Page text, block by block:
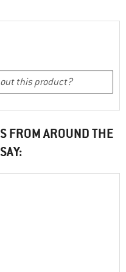
FROM AROUND THE